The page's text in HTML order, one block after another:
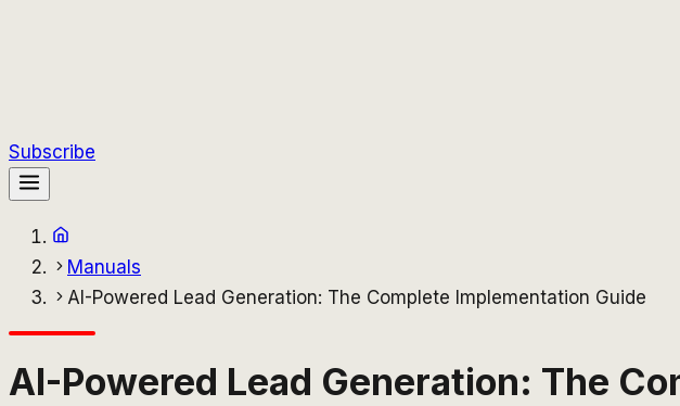
Subscribe
Manuals
AI-Powered Lead Generation: The Complete Implementation Guide
AI-Powered Lead Generation: The